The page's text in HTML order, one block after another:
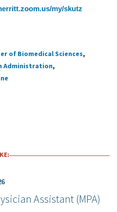
my/skutz
of Biomedical Sciences
Administration
Assistant (MPA)